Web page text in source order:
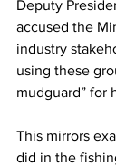
Deputy
accused the
industry
using these
mudguard” for
This mirrors
did in the